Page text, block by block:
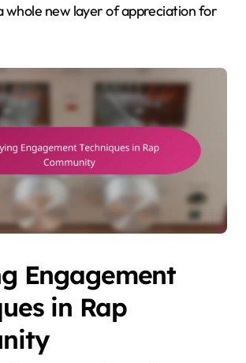
whole new layer of appreciation for
Engagement
in Rap